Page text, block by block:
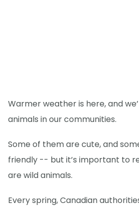
Warmer weather is here, and
animals in our communities.
Some of them are cute, and
friendly -- but it’s important to
are wild animals.
Every spring, Canadian